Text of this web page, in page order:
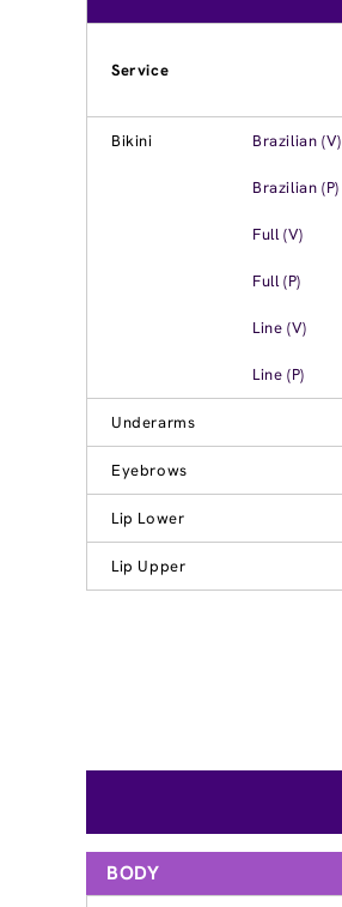
Service
Bikini Brazilian (V)
Brazilian (P)
Full (V)
Full (P)
Line (V)
Line (P)
Underarms
Eyebrows
Lip Lower
Lip Upper
BODY